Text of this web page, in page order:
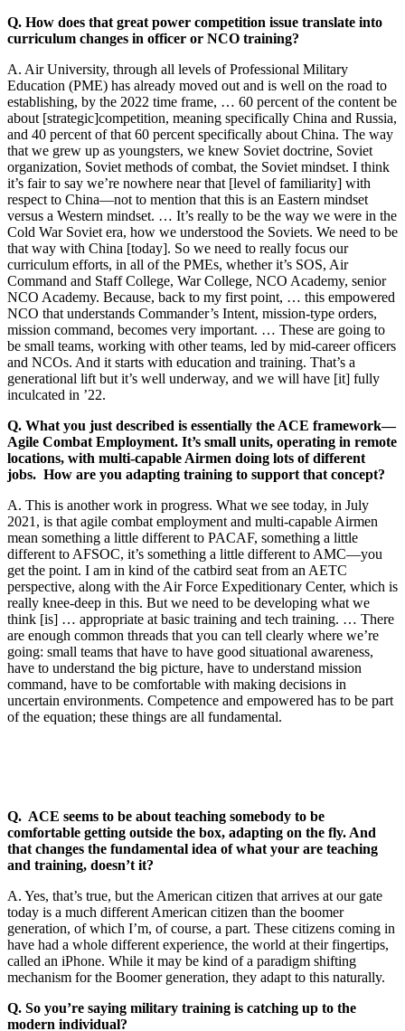
Q. How does that great power competition issue translate into
curriculum changes in officer or NCO training?
A. Air University, through all levels of Professional Military
Education (PME) has already moved out and is well on the road to
establishing, by the 2022 time frame, … 60 percent of the content be
about [strategic]competition, meaning specifically China and Russia,
and 40 percent of that 60 percent specifically about China. The way
that we grew up as youngsters, we knew Soviet doctrine, Soviet
organization, Soviet methods of combat, the Soviet mindset. I think
it’s fair to say we’re nowhere near that [level of familiarity] with
respect to China—not to mention that this is an Eastern mindset
versus a Western mindset. … It’s really to be the way we were in the
Cold War Soviet era, how we understood the Soviets. We need to be
that way with China [today]. So we need to really focus our
curriculum efforts, in all of the PMEs, whether it’s SOS, Air
Command and Staff College, War College, NCO Academy, senior
NCO Academy. Because, back to my first point, … this empowered
NCO that understands Commander’s Intent, mission-type orders,
mission command, becomes very important. … These are going to
be small teams, working with other teams, led by mid-career officers
and NCOs. And it starts with education and training. That’s a
generational lift but it’s well underway, and we will have [it] fully
inculcated in ’22.
Q. What you just described is essentially the ACE framework—
Agile Combat Employment. It’s small units, operating in remote
locations, with multi-capable Airmen doing lots of different
jobs. How are you adapting training to support that concept?
A. This is another work in progress. What we see today, in July
2021, is that agile combat employment and multi-capable Airmen
mean something a little different to PACAF, something a little
different to AFSOC, it’s something a little different to AMC—you
get the point. I am in kind of the catbird seat from an AETC
perspective, along with the Air Force Expeditionary Center, which is
really knee-deep in this. But we need to be developing what we
think [is] … appropriate at basic training and tech training. … There
are enough common threads that you can tell clearly where we’re
going: small teams that have to have good situational awareness,
have to understand the big picture, have to understand mission
command, have to be comfortable with making decisions in
uncertain environments. Competence and empowered has to be part
of the equation; these things are all fundamental.
Q. ACE seems to be about teaching somebody to be
comfortable getting outside the box, adapting on the fly. And
that changes the fundamental idea of what your are teaching
and training, doesn’t it?
A. Yes, that’s true, but the American citizen that arrives at our gate
today is a much different American citizen than the boomer
generation, of which I’m, of course, a part. These citizens coming in
have had a whole different experience, the world at their fingertips,
called an iPhone. While it may be kind of a paradigm shifting
mechanism for the Boomer generation, they adapt to this naturally.
Q. So you’re saying military training is catching up to the
modern individual?